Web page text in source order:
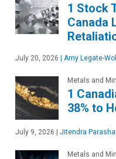
1 Stock
Canada
July 20, 2026 | Amy Legate-
Metals and
1
38% to
July 9, 2026 | Jitendra
Metals and